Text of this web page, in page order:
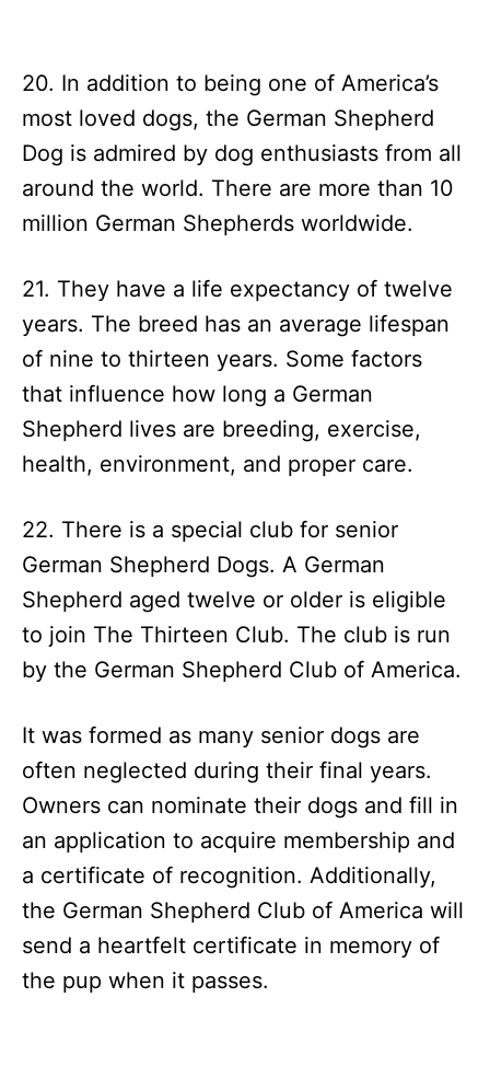
20. In addition to being one of America’s
most loved dogs, the German Shepherd
Dog is admired by dog enthusiasts from all
around the world. There are more than 10
million German Shepherds worldwide.
21. They have a life expectancy of twelve
years. The breed has an average lifespan
of nine to thirteen years. Some factors
that influence how long a German
Shepherd lives are breeding, exercise,
health, environment, and proper care.
22. There is a special club for senior
German Shepherd Dogs. A German
Shepherd aged twelve or older is eligible
to join The Thirteen Club. The club is run
by the German Shepherd Club of America.
It was formed as many senior dogs are
often neglected during their final years.
Owners can nominate their dogs and fill in
an application to acquire membership and
a certificate of recognition. Additionally,
the German Shepherd Club of America will
send a heartfelt certificate in memory of
the pup when it passes.